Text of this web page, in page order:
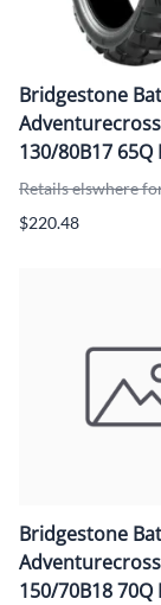
Bridgestone
Adventurecross
130/80B17 65Q
Retails elswhere
$220.48
Bridgestone
Adventurecross
150/70B18 70Q